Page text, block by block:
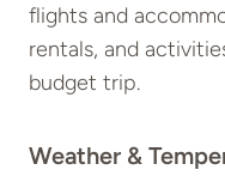
flights and
rentals, and
budget trip.
Weather &